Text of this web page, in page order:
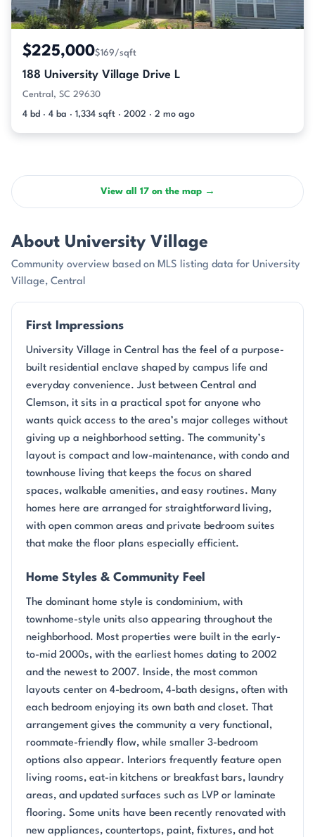
$225,000$169/sqft
188 University Village Drive L
Central, SC 29630
4 bd · 4 ba · 1,334 sqft · 2002 · 2 mo ago
View all 17 on the map →
About University Village
Community overview based on MLS listing data for University
Village, Central
First Impressions
University Village in Central has the feel of a purpose-
built residential enclave shaped by campus life and
everyday convenience. Just between Central and
Clemson, it sits in a practical spot for anyone who
wants quick access to the area’s major colleges without
giving up a neighborhood setting. The community’s
layout is compact and low-maintenance, with condo and
townhouse living that keeps the focus on shared
spaces, walkable amenities, and easy routines. Many
homes here are arranged for straightforward living,
with open common areas and private bedroom suites
that make the floor plans especially efficient.
Home Styles & Community Feel
The dominant home style is condominium, with
townhome-style units also appearing throughout the
neighborhood. Most properties were built in the early-
to-mid 2000s, with the earliest homes dating to 2002
and the newest to 2007. Inside, the most common
layouts center on 4-bedroom, 4-bath designs, often with
each bedroom enjoying its own bath and closet. That
arrangement gives the community a very functional,
roommate-friendly flow, while smaller 3-bedroom
options also appear. Interiors frequently feature open
living rooms, eat-in kitchens or breakfast bars, laundry
areas, and updated surfaces such as LVP or laminate
flooring. Some units have been recently renovated with
new appliances, countertops, paint, fixtures, and hot